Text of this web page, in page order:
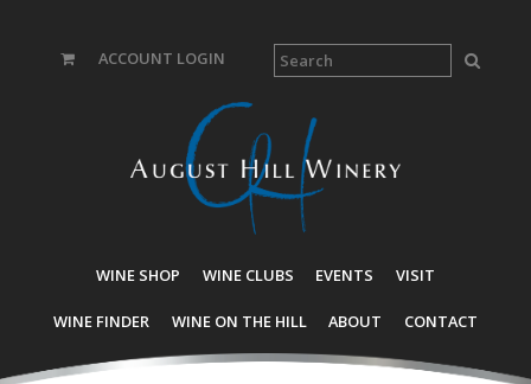
ACCOUNT LOGIN
WINE SHOP WINE CLUBS EVENTS VISIT
WINE FINDER WINE ON THE HILL ABOUT CONTACT